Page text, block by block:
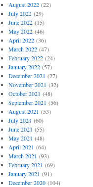
August 2022(22)
July 2022(29)
June 2022(15)
May 2022(46)
April 2022(36)
March 2022(47)
February 2022(24)
January 2022(57)
December 2021 (27)
November 2021 (32)
October 2021 (48)
September 2021 (56)
August 2021 (53)
July 2021 (60)
June 2021 (55)
May 2021 (48)
April 2021 (64)
March 2021 (93)
February 2021 (69)
January 2021 (91)
December 2020(104)